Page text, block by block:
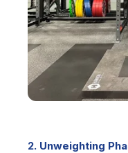
2. Unweighting